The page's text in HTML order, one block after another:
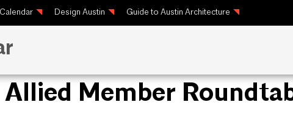
Calendar Design Austin Guide to Austin Architecture
Member